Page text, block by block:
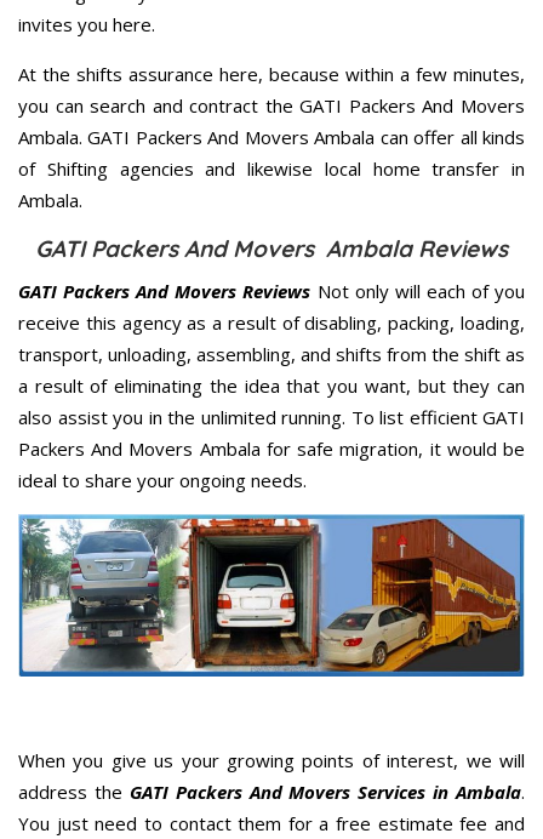
invites you here.
At the shifts assurance here, because within a few minutes,
you can search and contract the GATI Packers And Movers
Ambala. GATI Packers And Movers Ambala can offer all kinds
of Shifting agencies and likewise local home transfer in
Ambala.
GATI Packers And Movers Ambala Reviews
GATI Packers And Movers Reviews Not only will each of you
receive this agency as a result of disabling, packing, loading,
transport, unloading, assembling, and shifts from the shift as
a result of eliminating the idea that you want, but they can
also assist you in the unlimited running. To list efficient GATI
Packers And Movers Ambala for safe migration, it would be
ideal to share your ongoing needs.
When you give us your growing points of interest, we will
address the GATI Packers And Movers Services in Ambala.
You just need to contact them for a free estimate fee and